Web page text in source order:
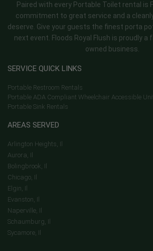
Paired with every Portable Toilet rental is
commitment to great service and a
deserve. Give your guests the finest porta
next event. Floods Royal Flush is proudly a
owned business.
SERVICE QUICK LINKS
Portable Restroom Rentals
Portable ADA Compliant Wheelchair Accessible
Portable Sink Rentals
AREAS SERVED
Arlington Heights, Il
Aurora, Il
Bolingbrook, Il
Chicago, Il
Elgin, Il
Evanston, Il
Naperville, Il
Schaumburg, Il
Sycamore, Il